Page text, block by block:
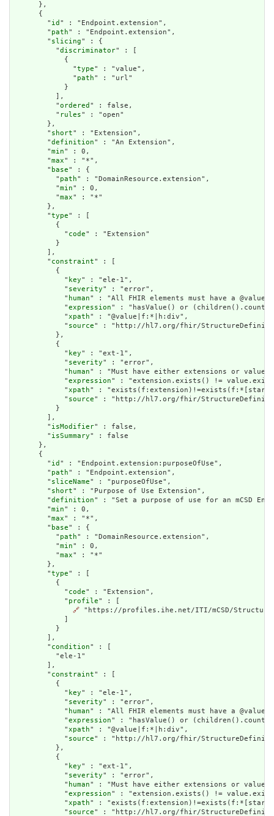
      },
      {
        "
id " : "Endpoint.extension",
        "
path" : "Endpoint.extension",
        "
slicing" : {
          "
discriminator" : [
            {
              "
type" : "value",
              "
path" : "url"
            }
          ],
          "
ordered " : false,
          "
rules" : "open"
        },
        "
short" : "Extension",
        "
definition" : "An Extension",
        "
min" : 0,
        "
max" : "*",
        "
base" : {
          "
path" : "DomainResource.extension",
          "
min" : 0,
          "
max" : "*"
        },
        "
type" : [
          {
            "
code" : "Extension"
          }
        ],
        "
constraint" : [
          {
            "
key" : "ele-1",
            "
severity" : "error",
            "
human" : "All FHIR elements must have a
            "
expression" : "hasValue() or
            "
xpath" : "@value|f:*|h:div",
            "
source" : "http://hl7.org/fhir/
          },
          {
            "
key" : "ext-1",
            "
severity" : "error",
            "
human" : "Must have either extensions or
            "
expression" : "extension.exists() !=
            "
xpath" :
            "
source" : "http://hl7.org/fhir/
          }
        ],
        "
isModifier" : false,
        "
isSummary" : false
      },
      {
        "
id " : "Endpoint.extension:purposeOfUse",
        "
path" : "Endpoint.extension",
        "
sliceName" : "purposeOfUse",
        "
short" : "Purpose of Use Extension",
        "
definition" : "Set a purpose of use for an mCSD
        "
min" : 0,
        "
max" : "*",
        "
base" : {
          "
path" : "DomainResource.extension",
          "
min" : 0,
          "
max" : "*"
        },
        "
type" : [
          {
            "
code" : "Extension",
            "
profile" : [
🔗 "https://profiles.ihe.net/ITI/mCSD/
          }
        ],
        "
condition" : [
          "ele-1"
        ],
        "
constraint" : [
          {
            "
key" : "ele-1",
            "
severity" : "error",
            "
human" : "All FHIR elements must have a
            "
expression" : "hasValue() or
            "
xpath" : "@value|f:*|h:div",
            "
source" : "http://hl7.org/fhir/
          },
          {
            "
key" : "ext-1",
            "
severity" : "error",
            "
human" : "Must have either extensions or
            "
expression" : "extension.exists() !=
            "
xpath" :
            "
source" : "http://hl7.org/fhir/